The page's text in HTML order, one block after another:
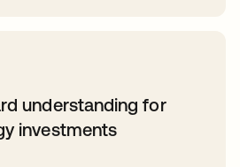
understanding for
investments